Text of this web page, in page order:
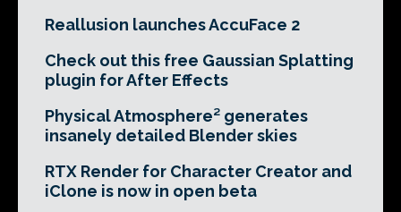
Reallusion launches AccuFace 2
Check out this free Gaussian Splatting
plugin for After Effects
Physical Atmosphere² generates
insanely detailed Blender skies
RTX Render for Character Creator and
iClone is now in open beta